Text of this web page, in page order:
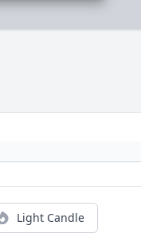
Light Candle